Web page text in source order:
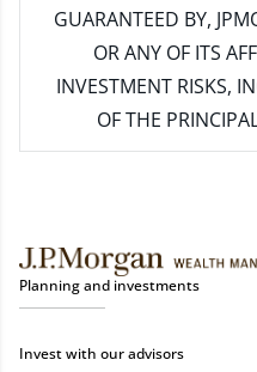
GUARANTEED BY,
OR ANY OF ITS
INVESTMENT RISKS,
OF THE
Planning and investments
Invest with our advisors